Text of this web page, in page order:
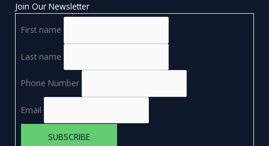
Join Our Newsletter
First name
Last name
Phone Number
Email